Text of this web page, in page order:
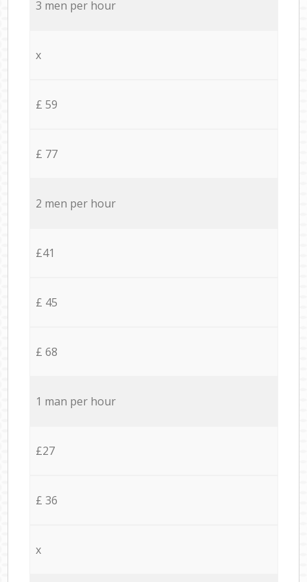
3 men per hour
x
£ 59
£ 77
2 men per hour
£41
£ 45
£ 68
1 man per hour
£27
£ 36
x